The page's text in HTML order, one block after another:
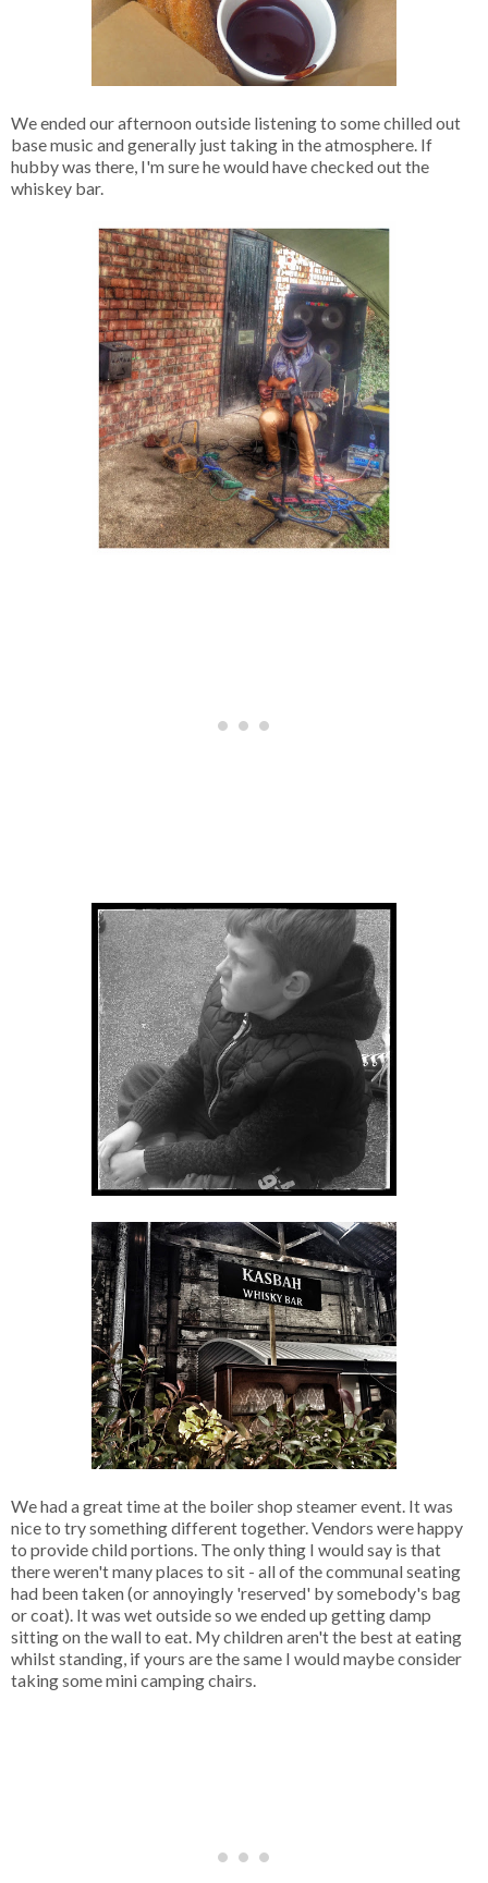
We ended our afternoon outside listening to some chilled out
base music and generally just taking in the atmosphere. If
hubby was there, I'm sure he would have checked out the
whiskey bar.
We had a great time at the boiler shop steamer event. It was
nice to try something different together. Vendors were happy
to provide child portions. The only thing I would say is that
there weren't many places to sit - all of the communal seating
had been taken (or annoyingly 'reserved' by somebody's bag
or coat). It was wet outside so we ended up getting damp
sitting on the wall to eat. My children aren't the best at eating
whilst standing, if yours are the same I would maybe consider
taking some mini camping chairs.